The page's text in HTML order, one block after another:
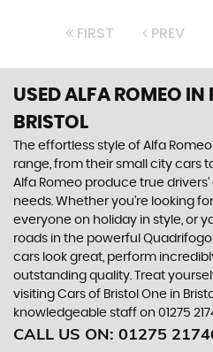
FIRST PREV
USED ALFA ROMEO IN
BRISTOL
The effortless style of Alfa
range, from their small city cars
Alfa Romeo produce true
needs. Whether you’re looking
everyone on holiday in style, or
roads in the powerful
cars look great, perform
outstanding quality. Treat
visiting Cars of Bristol One in
knowledgeable staff on 01275
CALL US ON: 01275